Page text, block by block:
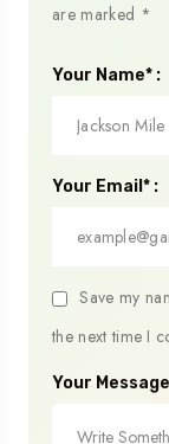
are marked *
Your Name* :
Your Email* :
Save my
the next time I
Your